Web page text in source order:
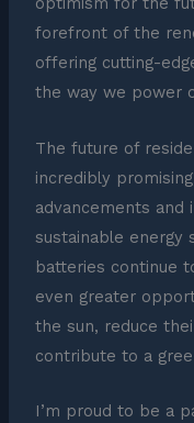
forefront of the
offering cutting-
the way we power
The future of
incredibly
advancements and
sustainable energy
batteries continue
even greater
the sun, reduce
contribute to a
I’m proud to be a